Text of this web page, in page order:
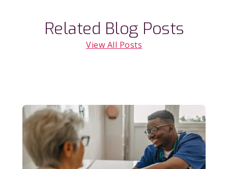
Related Blog Posts
View All Posts